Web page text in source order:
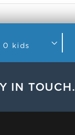
0 kids
IN TOUCH.